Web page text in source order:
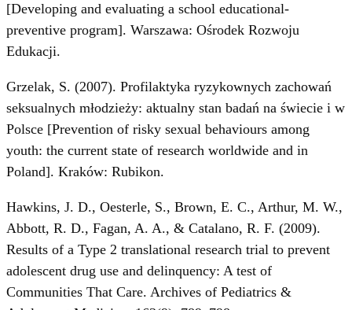
[Developing and evaluating a school educational-
preventive program]. Warszawa: Ośrodek Rozwoju
Edukacji.
Grzelak, S. (2007). Profilaktyka ryzykownych zachowań
seksualnych młodzieży: aktualny stan badań na świecie i w
Polsce [Prevention of risky sexual behaviours among
youth: the current state of research worldwide and in
Poland]. Kraków: Rubikon.
Hawkins, J. D., Oesterle, S., Brown, E. C., Arthur, M. W.,
Abbott, R. D., Fagan, A. A., & Catalano, R. F. (2009).
Results of a Type 2 translational research trial to prevent
adolescent drug use and delinquency: A test of
Communities That Care. Archives of Pediatrics &